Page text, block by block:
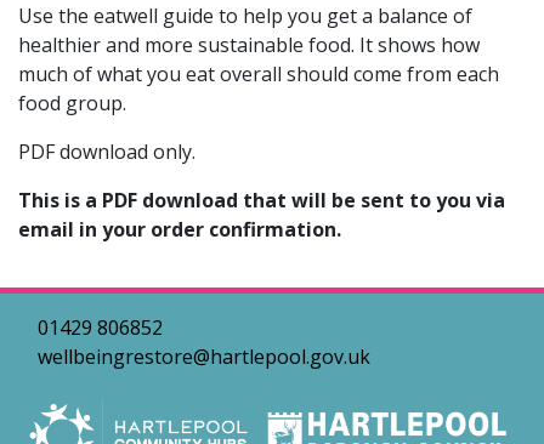
Use the eatwell guide to help you get a balance of
healthier and more sustainable food. It shows how
much of what you eat overall should come from each
food group.
PDF download only.
This is a PDF download that will be sent to you via
email in your order confirmation.
01429 806852
wellbeingrestore@hartlepool.gov.uk